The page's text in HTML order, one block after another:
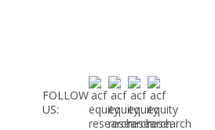
FOLLOW
US: